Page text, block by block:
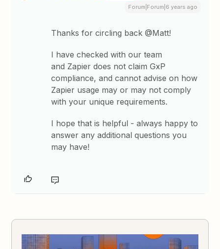
Forum|Forum|6 years ago
Thanks for circling back @Matt!
I have checked with our team
and Zapier does not claim GxP
compliance, and cannot advise on how
Zapier usage may or may not comply
with your unique requirements.
I hope that is helpful - always happy to
answer any additional questions you
may have!